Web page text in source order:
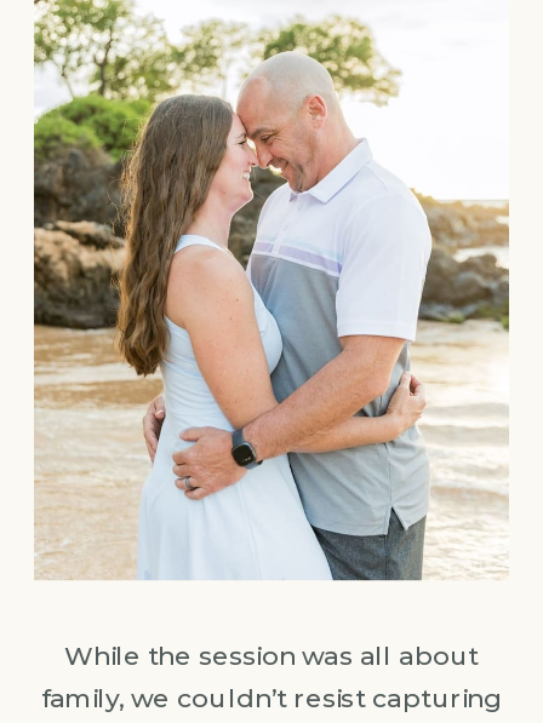
While the session was all about
family, we couldn’t resist capturing